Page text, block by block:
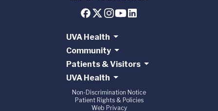
UVA Health
Community
Patients & Visitors
UVA Health
Non-Discrimination Notice
Patient Rights & Policies
Web Privacy